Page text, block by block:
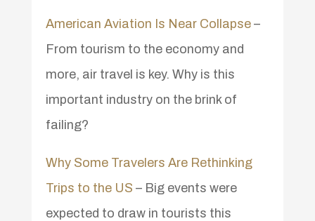
American Aviation Is Near Collapse–
From tourism to the economy and
more, air travel is key. Why is this
important industry on the brink of
failing?
Why Some Travelers Are Rethinking
Trips to the US – Big events were
expected to draw in tourists this